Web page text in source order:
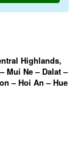
Highlands,
Mui Ne – Dalat –
– Hoi An – Hue